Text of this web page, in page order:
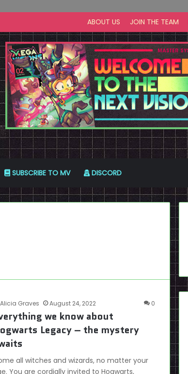
ABOUT US JOIN THE TEAM
SUBSCRIBE TO MV DISCORD
Alicia Graves August 24, 2022 0
we know about
Legacy – the mystery
all witches and wizards, no matter your
You are cordially invited to Hogwarts,